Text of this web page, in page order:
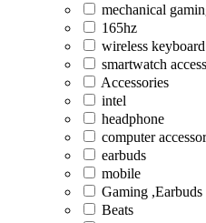
mechanical
165hz
wireless keyboard
smartwatch
Accessories
intel
headphone
computer
earbuds
mobile
Gaming
Beats